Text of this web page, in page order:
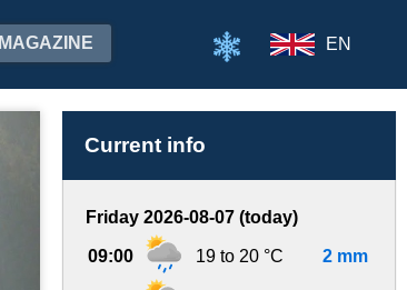
MAGAZINE EN
Current info
Friday 2026-08-07 (today)
09:00 19 to 20 °C 2 mm